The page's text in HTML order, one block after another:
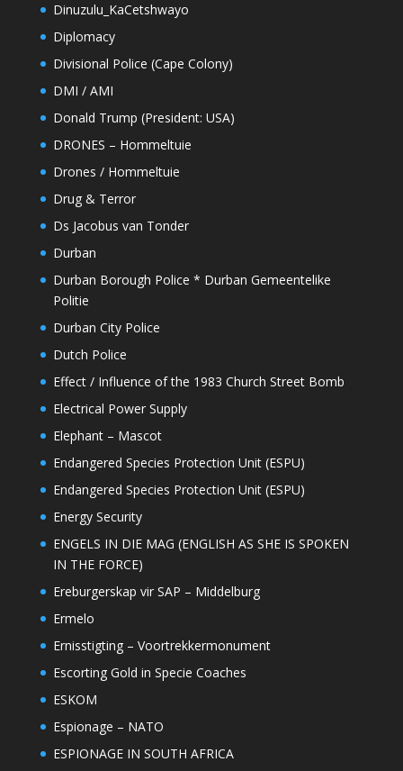
Dinuzulu_KaCetshwayo
Diplomacy
Divisional Police (Cape Colony)
DMI / AMI
Donald Trump (President: USA)
DRONES – Hommeltuie
Drones / Hommeltuie
Drug & Terror
Ds Jacobus van Tonder
Durban
Durban Borough Police * Durban Gemeentelike
Politie
Durban City Police
Dutch Police
Effect / Influence of the 1983 Church Street Bomb
Electrical Power Supply
Elephant – Mascot
Endangered Species Protection Unit (ESPU)
Endangered Species Protection Unit (ESPU)
Energy Security
ENGELS IN DIE MAG (ENGLISH AS SHE IS SPOKEN
IN THE FORCE)
Ereburgerskap vir SAP – Middelburg
Ermelo
Ernisstigting – Voortrekkermonument
Escorting Gold in Specie Coaches
ESKOM
Espionage – NATO
ESPIONAGE IN SOUTH AFRICA